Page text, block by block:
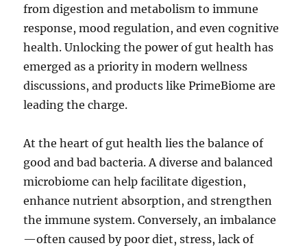
from digestion and metabolism to immune
response, mood regulation, and even cognitive
health. Unlocking the power of gut health has
emerged as a priority in modern wellness
discussions, and products like PrimeBiome are
leading the charge.
At the heart of gut health lies the balance of
good and bad bacteria. A diverse and balanced
microbiome can help facilitate digestion,
enhance nutrient absorption, and strengthen
the immune system. Conversely, an imbalance
—often caused by poor diet, stress, lack of